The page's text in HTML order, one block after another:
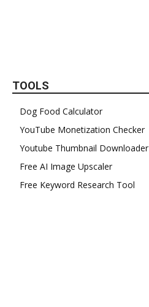
TOOLS
Dog Food Calculator
YouTube Monetization Checker
Youtube Thumbnail Downloader
Free AI Image Upscaler
Free Keyword Research Tool